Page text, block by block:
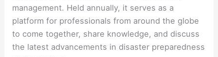
management. Held annually, it serves as a
platform for professionals from around the globe
to come together, share knowledge, and discuss
the latest advancements in disaster preparedness